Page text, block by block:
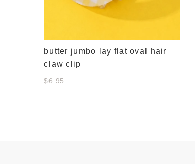
butter jumbo lay flat oval hair
claw clip
$6.95